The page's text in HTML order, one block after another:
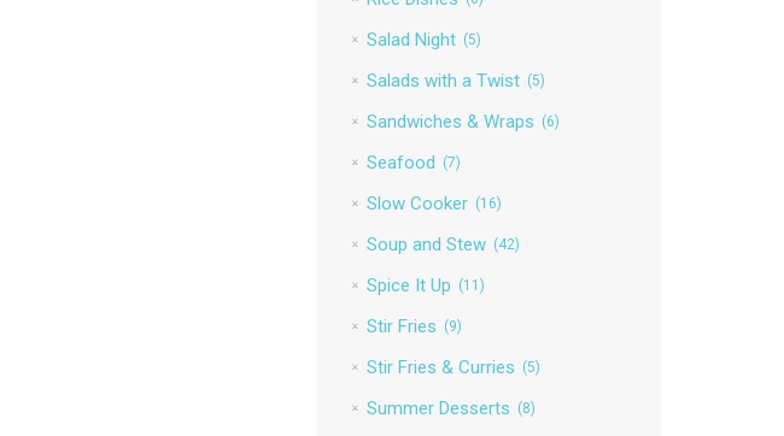
Salad Night (5)
Salads with a Twist (5)
Sandwiches & Wraps (6)
Seafood (7)
Slow Cooker (16)
Soup and Stew (42)
Spice It Up (11)
Stir Fries (9)
Stir Fries & Curries (5)
Summer Desserts (8)